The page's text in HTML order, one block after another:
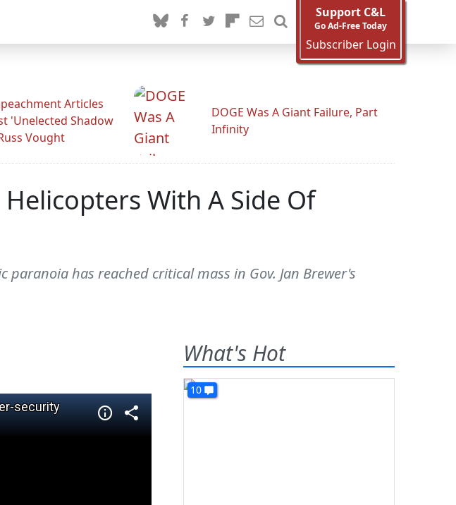
Support C&L
Go Ad-Free Today
Subscriber Login
Articles
'Unelected Shadow
Vought
DOGE Was A Giant Failure, Part
Infinity
With A Side Of
has reached critical mass in Gov. Jan Brewer's
What's Hot
10